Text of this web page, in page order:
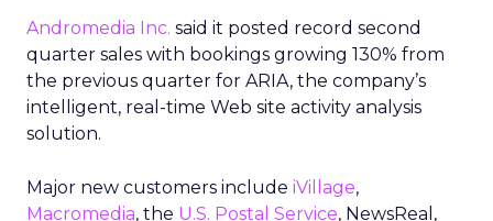
Andromedia Inc. said it posted record second
quarter sales with bookings growing 130% from
the previous quarter for ARIA, the company’s
intelligent, real-time Web site activity analysis
solution.
Major new customers include iVillage,
Macromedia, the U.S. Postal Service, NewsReal,